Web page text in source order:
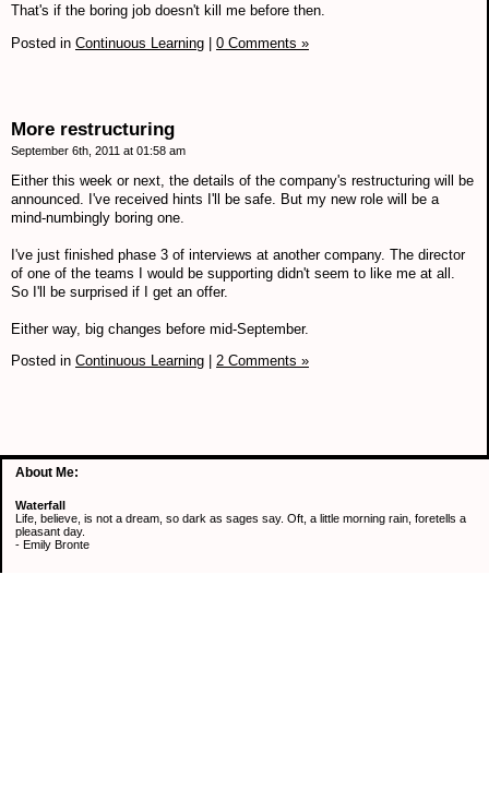
About Me:
Waterfall
Life, believe, is not a dream, so dark as sages say. Oft, a little morning rain, foretells a
pleasant day.
- Emily Bronte
That's if the boring job doesn't kill me before then.
Posted in Continuous Learning 0 Comments »
More restructuring
September 6th, 2011 at 01:58 am
Either this week or next, the details of the company's restructuring will be
announced. I've received hints I'll be safe. But my new role will be a
mind-numbingly boring one.
I've just finished phase 3 of interviews at another company. The director
of one of the teams I would be supporting didn't seem to like me at all.
So I'll be surprised if I get an offer.
Either way, big changes before mid-September.
Posted in Continuous Learning 2 Comments »